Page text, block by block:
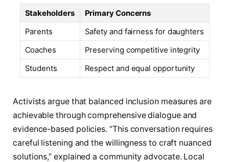
Stakeholders
Primary Concerns
Parents
Safety and fairness for daughters
Coaches
Preserving competitive integrity
Students
Respect and equal opportunity
Activists argue that balanced inclusion measures are
achievable through comprehensive dialogue and
evidence-based policies. “This conversation requires
careful listening and the willingness to craft nuanced
solutions,” explained a community advocate. Local